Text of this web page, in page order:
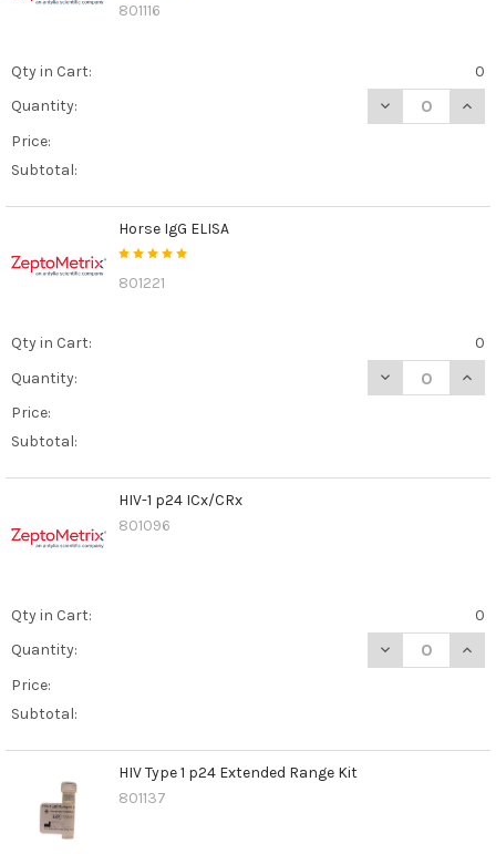
801116
Qty in Cart:
0
Quantity:
DECREASE
Price:
Subtotal:
Horse IgG ELISA
801221
Qty in Cart:
0
Quantity:
DECREASE
Price:
Subtotal:
HIV-1 p24 ICx/CRx
801096
Qty in Cart:
0
Quantity:
DECREASE
Price:
Subtotal:
HIV Type 1 p24 Extended Range Kit
801137